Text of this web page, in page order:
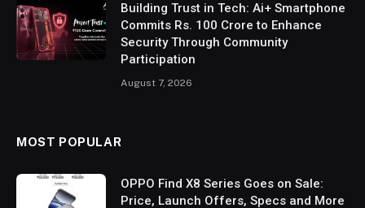
Building Trust in Tech: Ai+ Smartphone
Commits Rs. 100 Crore to Enhance
Security Through Community
Participation
August 7, 2026
MOST POPULAR
OPPO Find X8 Series Goes on Sale:
Price, Launch Offers, Specs and More